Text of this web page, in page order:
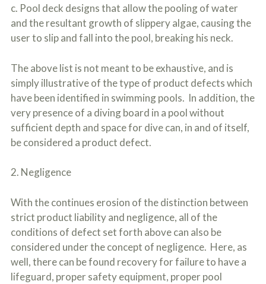
c. Pool deck designs that allow the pooling of water
and the resultant growth of slippery algae, causing the
user to slip and fall into the pool, breaking his neck.
The above list is not meant to be exhaustive, and is
simply illustrative of the type of product defects which
have been identified in swimming pools. In addition, the
very presence of a diving board in a pool without
sufficient depth and space for dive can, in and of itself,
be considered a product defect.
2. Negligence
With the continues erosion of the distinction between
strict product liability and negligence, all of the
conditions of defect set forth above can also be
considered under the concept of negligence. Here, as
well, there can be found recovery for failure to have a
lifeguard, proper safety equipment, proper pool